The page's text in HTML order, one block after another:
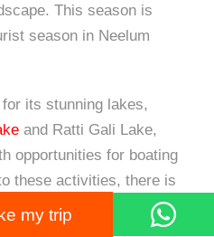
This season is
season in Neelum
its stunning lakes,
and Ratti Gali Lake,
opportunities for boating
these activities, there is
available for nature
my trip